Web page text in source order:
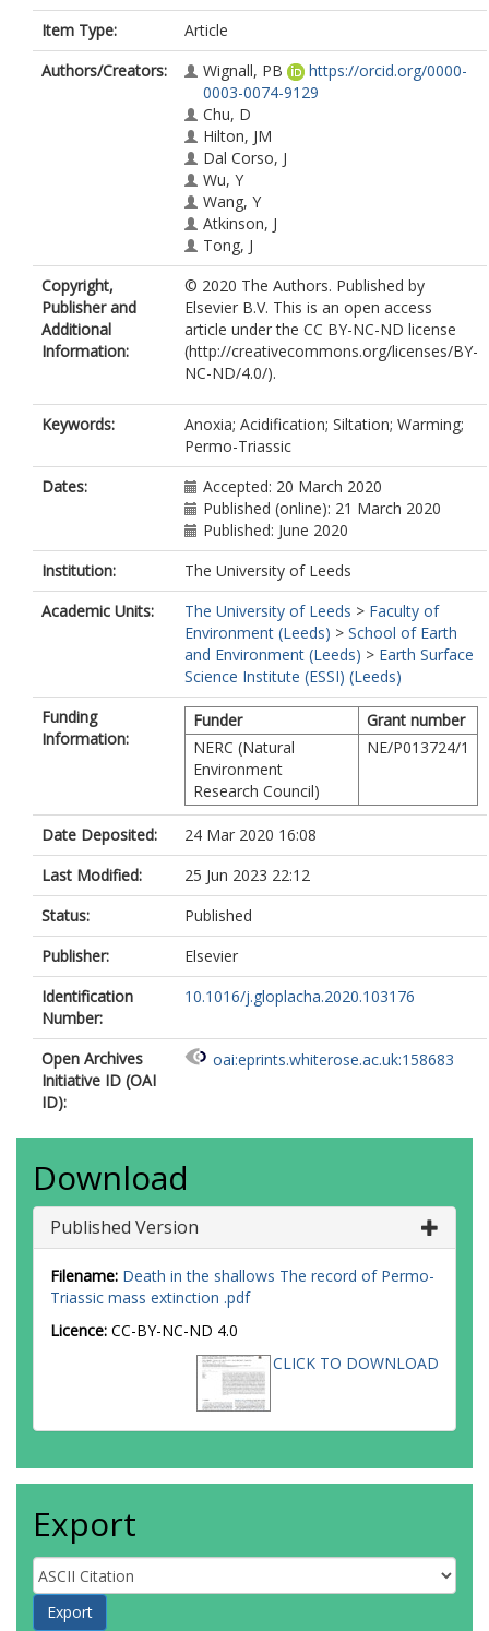
Item Type:
Article
Authors/Creators:
Wignall, PB
https://orcid.org/0000-
0003-0074-9129
Chu, D
Hilton, JM
Dal Corso, J
Wu, Y
Wang, Y
Atkinson, J
Tong, J
Copyright,
Publisher and
Additional
Information:
© 2020 The Authors. Published by
Elsevier B.V. This is an open access
article under the CC BY-NC-ND license
(http://creativecommons.org/licenses/BY-
NC-ND/4.0/).
Keywords:
Anoxia; Acidification; Siltation; Warming;
Permo-Triassic
Dates:
Accepted: 20 March 2020
Published (online): 21 March 2020
Published: June 2020
Institution:
The University of Leeds
Academic Units:
The University of Leeds > Faculty of
Environment (Leeds) > School of Earth
and Environment (Leeds) > Earth Surface
Science Institute (ESSI) (Leeds)
Funding
Information:
Funder
Grant number
NERC (Natural
Environment
Research Council)
NE/P013724/1
Date Deposited:
24 Mar 2020 16:08
Last Modified:
25 Jun 2023 22:12
Status:
Published
Publisher:
Elsevier
Identification
Number:
10.1016/j.gloplacha.2020.103176
Open Archives
Initiative ID (OAI
ID):
oai:eprints.whiterose.ac.uk:158683
Download
Published Version
Filename: Death in the shallows The record of Permo-
Triassic mass extinction .pdf
Licence: CC-BY-NC-ND 4.0
CLICK TO DOWNLOAD
Export